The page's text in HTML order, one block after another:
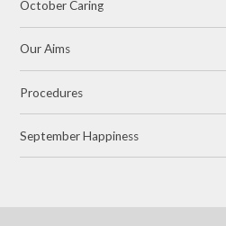
October Caring
Our Aims
Procedures
September Happiness